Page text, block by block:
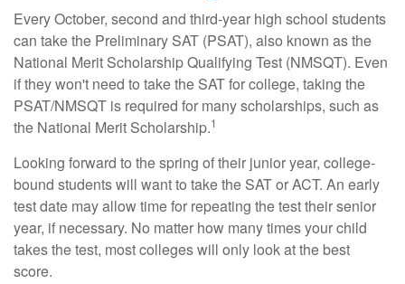
Every October, second and third-year high school students
can take the Preliminary SAT (PSAT), also known as the
National Merit Scholarship Qualifying Test (NMSQT). Even
if they won't need to take the SAT for college, taking the
PSAT/NMSQT is required for many scholarships, such as
the National Merit Scholarship.1
Looking forward to the spring of their junior year, college-
bound students will want to take the SAT or ACT. An early
test date may allow time for repeating the test their senior
year, if necessary. No matter how many times your child
takes the test, most colleges will only look at the best
score.